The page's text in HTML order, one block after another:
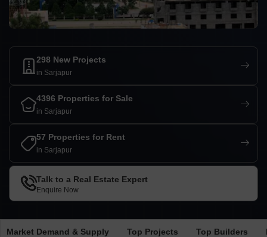
298 New Projects
in Sarjapur
4396 Properties for Sale
in Sarjapur
57 Properties for Rent
in Sarjapur
Talk to a Real Estate Expert
Enquire Now
Market Demand & Supply Top Projects Top Builders